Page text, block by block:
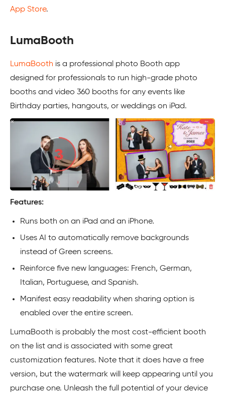
App Store.
LumaBooth
LumaBooth is a professional photo Booth app
designed for professionals to run high-grade photo
booths and video 360 booths for any events like
Birthday parties, hangouts, or weddings on iPad.
Features:
Runs both on an iPad and an iPhone.
Uses AI to automatically remove backgrounds
instead of Green screens.
Reinforce five new languages: French, German,
Italian, Portuguese, and Spanish.
Manifest easy readability when sharing option is
enabled over the entire screen.
LumaBooth is probably the most cost-efficient booth
on the list and is associated with some great
customization features. Note that it does have a free
version, but the watermark will keep appearing until you
purchase one. Unleash the full potential of your device